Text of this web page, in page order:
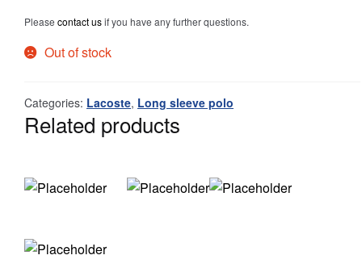
Newsletter
Sale
Please contact usif you have any further questions.
Out of stock
Categories: Lacoste, Long sleeve polo
Related products